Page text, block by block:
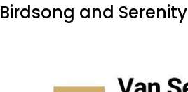
Birdsong and Serenity